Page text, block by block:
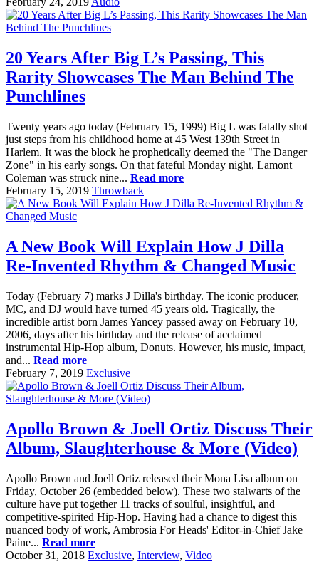
20 Years After Big L’s Passing, This
Rarity Showcases The Man Behind The
Punchlines
Twenty years ago today (February 15, 1999) Big L was fatally shot
just steps from his childhood home at 45 West 139th Street in
Harlem. It was the block he prophetically deemed the "The Danger
Zone" in his early songs. On that fateful Monday night, Lamont
Coleman was struck nine... Read more
February 15, 2019 Throwback
A New Book Will Explain How J Dilla
Re-Invented Rhythm & Changed Music
Today (February 7) marks J Dilla's birthday. The iconic producer,
MC, and DJ would have turned 45 years old. Tragically, the
incredible artist born James Yancey passed away on February 10,
2006, days after his birthday and the release of acclaimed
instrumental Hip-Hop album, Donuts. However, his music, impact,
and... Read more
February 7, 2019 Exclusive
Apollo Brown & Joell Ortiz Discuss Their
Album, Slaughterhouse & More (Video)
Apollo Brown and Joell Ortiz released their Mona Lisa album on
Friday, October 26 (embedded below). These two stalwarts of the
culture have put together 11 tracks of soulful, insightful, and
competitive-spirited Hip-Hop. Having had a chance to digest this
nuanced body of work, Ambrosia For Heads' Editor-in-Chief Jake
Paine... Read more
October 31, 2018 Exclusive, Interview, Video